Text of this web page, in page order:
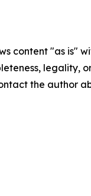
content "as
the author